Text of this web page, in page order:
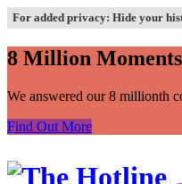
For added privacy: Hide your
8 Million
We answered our 8 millionth
Find Out More